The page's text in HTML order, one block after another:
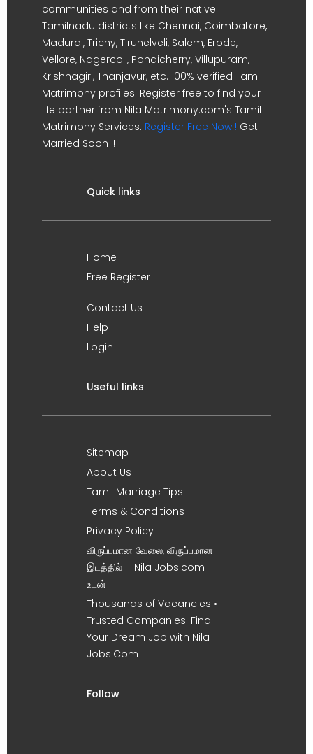
communities and from their native
Tamilnadu districts like Chennai, Coimbatore,
Madurai, Trichy, Tirunelveli, Salem, Erode,
Vellore, Nagercoil, Pondicherry, Villupuram,
Krishnagiri, Thanjavur, etc. 100% verified Tamil
Matrimony profiles. Register free to find your
life partner from Nila Matrimony.com's Tamil
Matrimony Services. Register Free Now ! Get
Married Soon !!
Quick links
Home
Free Register
Contact Us
Help
Login
Useful links
Sitemap
About Us
Tamil Marriage Tips
Terms & Conditions
Privacy Policy
விருப்பமான வேலை, விருப்பமான
இடத்தில் – Nila Jobs.com
உடன் !
Thousands of Vacancies •
Trusted Companies. Find
Your Dream Job with Nila
Jobs.Com
Follow